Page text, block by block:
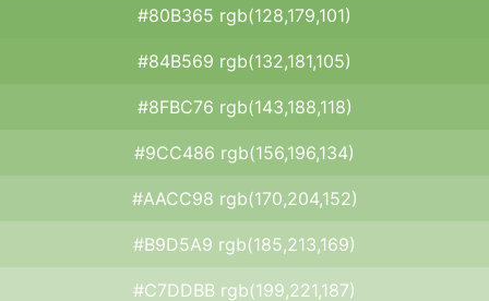
#80B365 rgb(128,179,101)
#84B569 rgb(132,181,105)
#8FBC76 rgb(143,188,118)
#9CC486 rgb(156,196,134)
#AACC98 rgb(170,204,152)
#B9D5A9 rgb(185,213,169)
#C7DDBB rgb(199,221,187)